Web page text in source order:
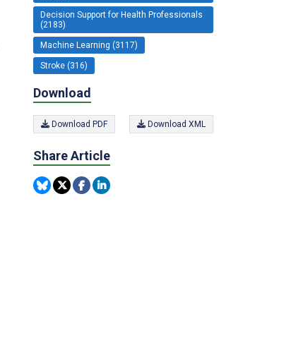
Decision Support for Health Professionals
(2183)
Machine Learning (3117)
Stroke (316)
Download
Download PDF Download XML
Share Article